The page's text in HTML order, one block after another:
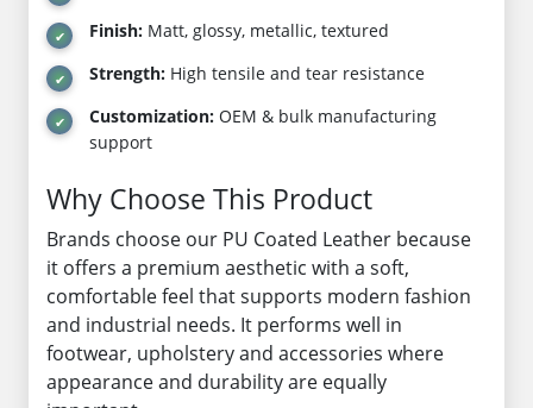
Finish: Matt, glossy, metallic, textured
Strength: High tensile and tear resistance
Customization: OEM & bulk manufacturing
support
Why Choose This Product
Brands choose our PU Coated Leather because
it offers a premium aesthetic with a soft,
comfortable feel that supports modern fashion
and industrial needs. It performs well in
footwear, upholstery and accessories where
appearance and durability are equally